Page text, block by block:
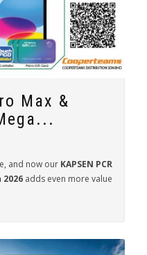
Max &
and now our KAPSEN PCR
adds even more value